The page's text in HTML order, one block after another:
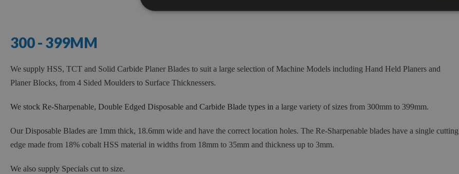
300 - 399MM
We supply HSS, TCT and Solid Carbide Planer Blades to suit a large selection of Machine Models including Hand Held Planers and
Planer Blocks, from 4 Sided Moulders to Surface Thicknessers.
We stock Re-Sharpenable, Double Edged Disposable and Carbide Blade types in a large variety of sizes from 300mm to 399mm.
Our Disposable Blades are 1mm thick, 18.6mm wide and have the correct location holes. The Re-Sharpenable blades have a single cutting
edge made from 18% cobalt HSS material in widths from 18mm to 35mm and thickness up to 3mm.
We also supply Specials cut to size.